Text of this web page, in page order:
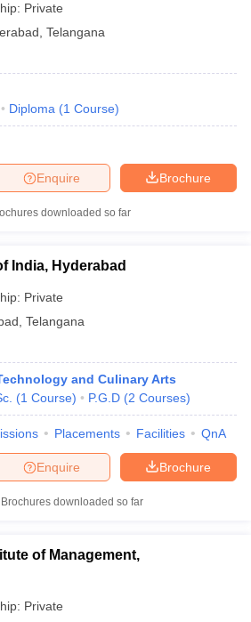
Private
Telangana
Diploma (1 Course)
Brochure
Enquire
downloaded so far
India, Hyderabad
Private
Telangana
and Culinary Arts
(1 Course) P.G.D (2 Courses)
Placements Facilities QnA
Brochure
Enquire
Brochures downloaded so far
of Management,
Private